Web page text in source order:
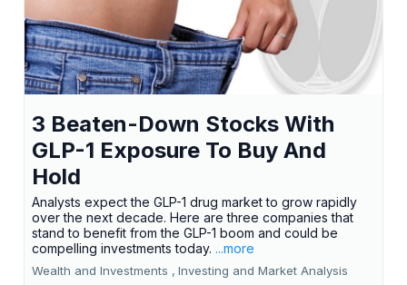
3 Beaten-Down Stocks With
GLP-1 Exposure To Buy And
Hold
Analysts expect the GLP-1 drug market to grow rapidly
over the next decade. Here are three companies that
stand to benefit from the GLP-1 boom and could be
compelling investments today. ...more
Wealth and Investments , Investing and Market Analysis